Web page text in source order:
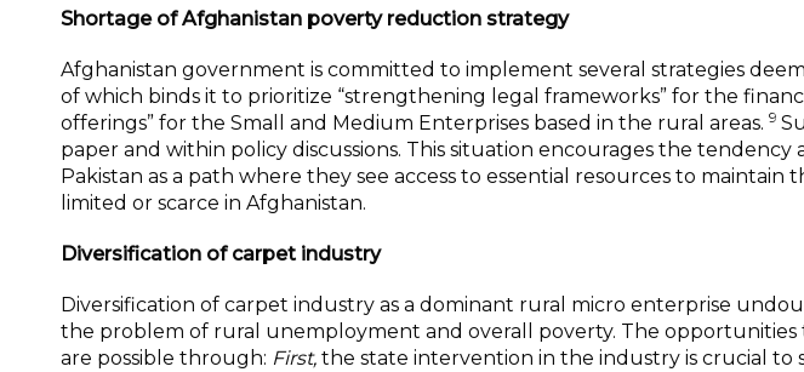
Shortage of Afghanistan poverty reduction strategy
Afghanistan government is committed to implement several strategies
of which binds it to prioritize “strengthening legal frameworks” for the
offerings” for the Small and Medium Enterprises based in the rural areas. 9
paper and within policy discussions. This situation encourages the tendency
Pakistan as a path where they see access to essential resources to maintain
limited or scarce in Afghanistan.
Diversification of carpet industry
Diversification of carpet industry as a dominant rural micro enterprise
the problem of rural unemployment and overall poverty. The
are possible through: First, the state intervention in the industry is crucial